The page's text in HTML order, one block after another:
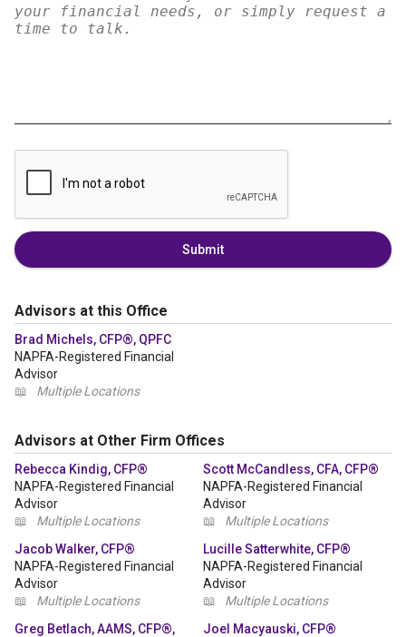
Submit
Advisors at this Office
Brad Michels, CFP®, QPFC
NAPFA-Registered Financial
Advisor
📖
Multiple Locations
Advisors at Other Firm Offices
Rebecca Kindig, CFP®
NAPFA-Registered Financial
Advisor
📖
Multiple Locations
Scott McCandless, CFA, CFP®
NAPFA-Registered Financial
Advisor
📖
Multiple Locations
Jacob Walker, CFP®
NAPFA-Registered Financial
Advisor
📖
Multiple Locations
Lucille Satterwhite, CFP®
NAPFA-Registered Financial
Advisor
📖
Multiple Locations
Greg Betlach, AAMS, CFP®,
Joel Macyauski, CFP®